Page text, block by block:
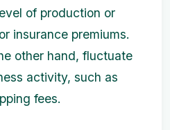
of production or
insurance premiums.
other hand, fluctuate
activity, such as
fees.